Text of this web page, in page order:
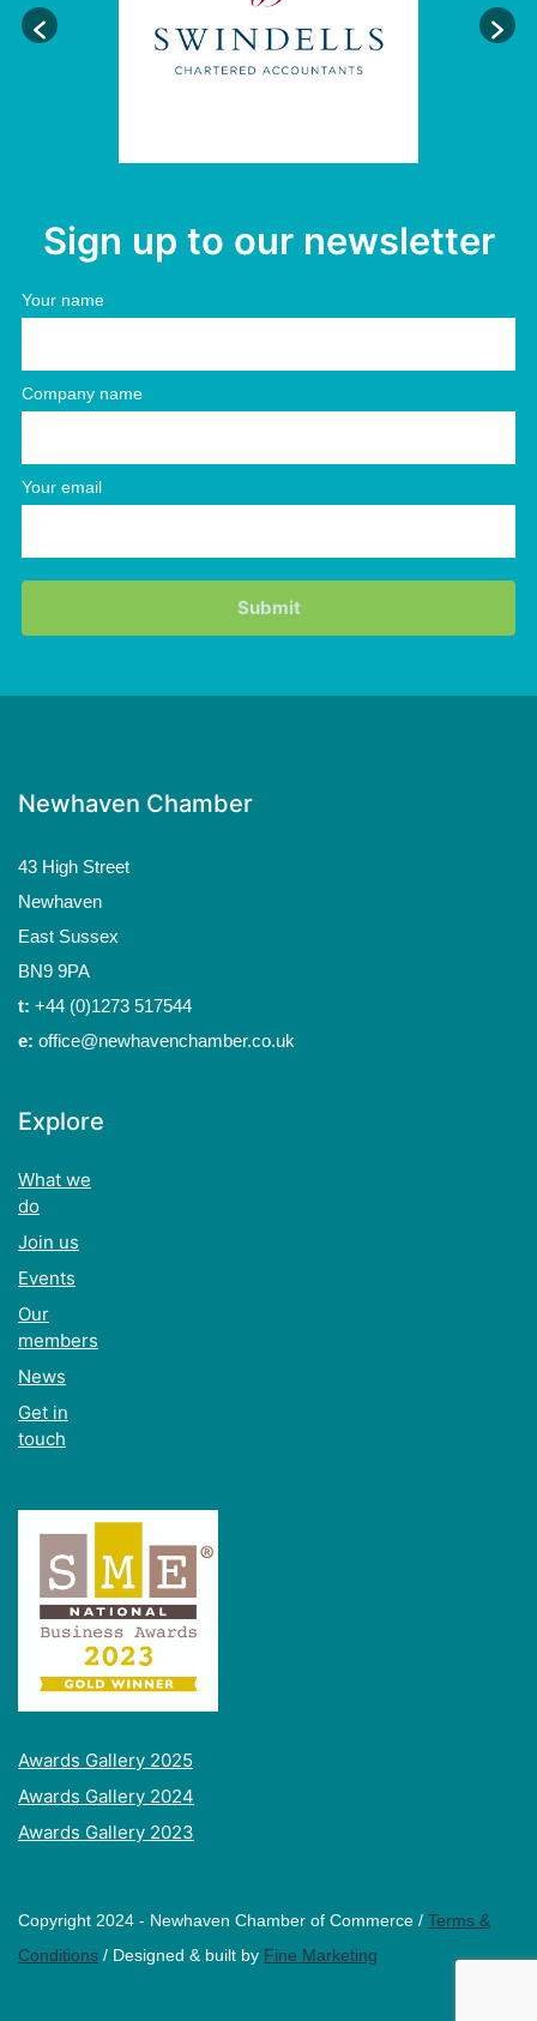
Sign up to our newsletter
Your name
Company name
Your email
Newhaven Chamber
43 High Street
Newhaven
East Sussex
BN9 9PA
t: +44 (0)1273 517544
e: office@newhavenchamber.co.uk
Explore
What we
do
Join us
Events
Our
members
News
Get in
touch
Awards Gallery 2025
Awards Gallery 2024
Awards Gallery 2023
Copyright 2024 - Newhaven Chamber of Commerce / Terms &
Conditions / Designed & built by Fine Marketing